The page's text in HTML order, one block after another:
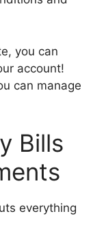
you can
account!
can manage
Bills
everything